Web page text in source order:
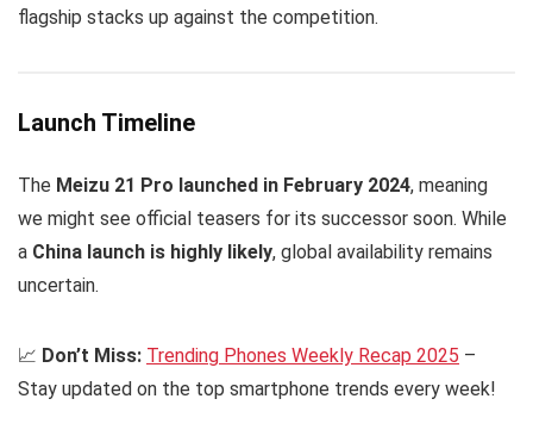
flagship stacks up against the competition.
Launch Timeline
The Meizu 21 Pro launched in February 2024, meaning
we might see official teasers for its successor soon. While
a China launch is highly likely, global availability remains
uncertain.
📈 Don’t Miss: Trending Phones Weekly Recap 2025 –
Stay updated on the top smartphone trends every week!